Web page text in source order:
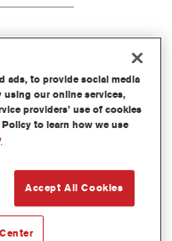
is formulated for
Topcoat, our VOC-
system with high
ads, to provide social media
using our online services,
providers’ use of cookies
to learn how we use
Accept All Cookies